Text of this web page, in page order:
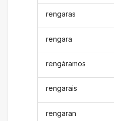
rengaras
rengara
rengáramos
rengarais
rengaran